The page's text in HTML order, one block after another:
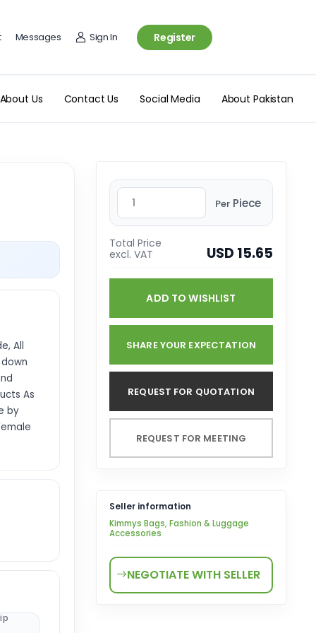
Messages Sign In Register
About Us Contact Us Social Media About Pakistan
All
As
by
Per Piece
Total Price
excl. VAT
USD 15.65
ADD TO WISHLIST
SHARE YOUR EXPECTATION
REQUEST FOR QUOTATION
REQUEST FOR MEETING
Seller information
Kimmys Bags, Fashion & Luggage
Accessories
NEGOTIATE WITH SELLER